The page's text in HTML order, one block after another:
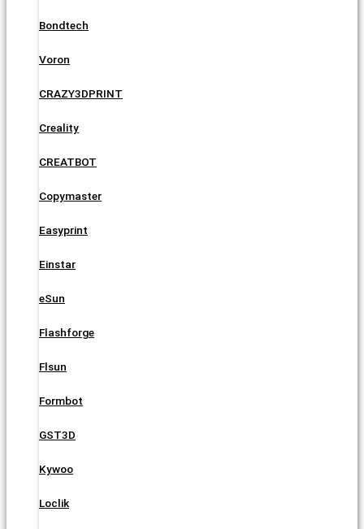
Bondtech
Voron
CRAZY3DPRINT
Creality
CREATBOT
Copymaster
Easyprint
Einstar
eSun
Flashforge
Flsun
Formbot
GST3D
Kywoo
Loclik